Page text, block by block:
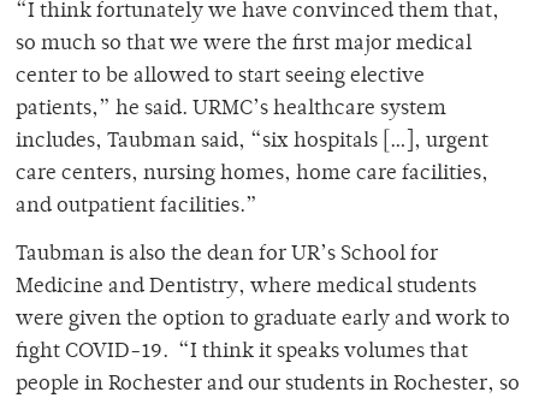
“I think fortunately we have convinced them that,
so much so that we were the first major medical
center to be allowed to start seeing elective
patients,” he said. URMC’s healthcare system
includes, Taubman said, “six hospitals […], urgent
care centers, nursing homes, home care facilities,
and outpatient facilities.”
Taubman is also the dean for UR’s School for
Medicine and Dentistry, where medical students
were given the option to graduate early and work to
fight COVID-19. “I think it speaks volumes that
people in Rochester and our students in Rochester, so